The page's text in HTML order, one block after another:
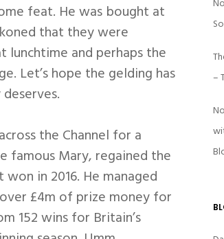
feat. He was bought at
that they were
and perhaps the
Let’s hope the gelding has
the Channel for a
famous Mary, regained the
in 2016. He managed
£4m of prize money for
152 wins for Britain’s
–